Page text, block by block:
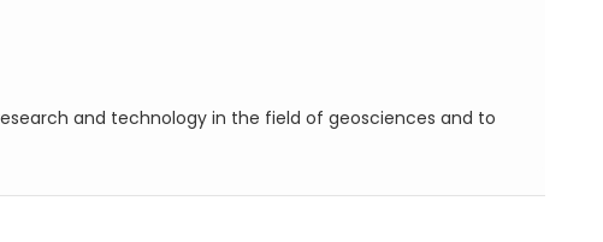
and technology in the field of geosciences and to